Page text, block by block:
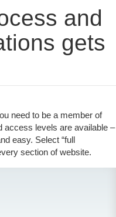
and
gets
need to be a member of
access levels are available –
easy. Select “full
section of website.